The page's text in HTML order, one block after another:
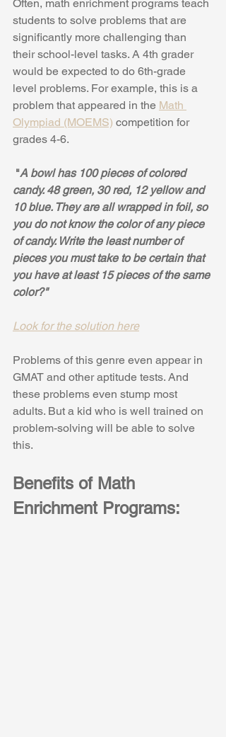
Often, math enrichment programs teach
students to solve problems that are
significantly more challenging than
their school-level tasks. A 4th grader
would be expected to do 6th-grade
level problems. For example, this is a
problem that appeared in the Math
Olympiad (MOEMS) competition for
grades 4-6.
"A bowl has 100 pieces of colored
candy. 48 green, 30 red, 12 yellow and
10 blue. They are all wrapped in foil, so
you do not know the color of any piece
of candy. Write the least number of
pieces you must take to be certain that
you have at least 15 pieces of the same
color?"
Look for the solution here
Problems of this genre even appear in
GMAT and other aptitude tests. And
these problems even stump most
adults. But a kid who is well trained on
problem-solving will be able to solve
this.
Benefits of Math
Enrichment Programs: